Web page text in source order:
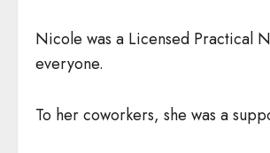
Nicole was a Licensed Practical
everyone.
To her coworkers, she was a